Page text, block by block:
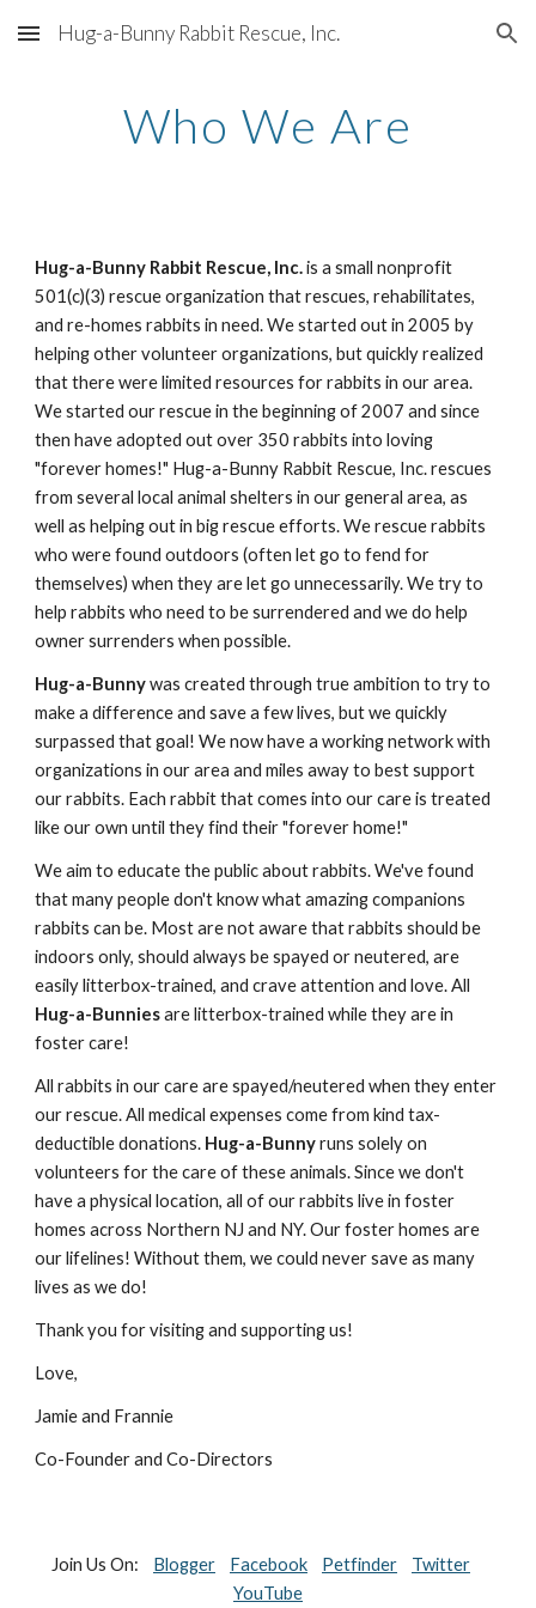
Skip to main content Skip to navigation
Hug-a-Bunny Rabbit Rescue, Inc.
Who We Are
Hug-a-Bunny Rabbit Rescue, Inc. is a small nonprofit
501(c)(3) rescue organization that rescues, rehabilitates,
and re-homes rabbits in need. We started out in 2005 by
helping other volunteer organizations, but quickly realized
that there were limited resources for rabbits in our area.
We started our rescue in the beginning of 2007 and since
then have adopted out over 350 rabbits into loving
"forever homes!" Hug-a-Bunny Rabbit Rescue, Inc. rescues
from several local animal shelters in our general area, as
well as helping out in big rescue efforts. We rescue rabbits
who were found outdoors (often let go to fend for
themselves) when they are let go unnecessarily. We try to
help rabbits who need to be surrendered and we do help
owner surrenders when possible.
Hug-a-Bunny was created through true ambition to try to
make a difference and save a few lives, but we quickly
surpassed that goal! We now have a working network with
organizations in our area and miles away to best support
our rabbits. Each rabbit that comes into our care is treated
like our own until they find their "forever home!"
We aim to educate the public about rabbits. We've found
that many people don't know what amazing companions
rabbits can be. Most are not aware that rabbits should be
indoors only, should always be spayed or neutered, are
Hug-a-Bunnies are litterbox-trained while they are in
foster care!
All rabbits in our care are spayed/neutered when they enter
our rescue. All medical expenses come from kind tax-
deductible donations. Hug-a-Bunny runs solely on
volunteers for the care of these animals. Since we don't
have a physical location, all of our rabbits live in foster
homes across Northern NJ and NY. Our foster homes are
our lifelines! Without them, we could never save as many
lives as we do!
Thank you for visiting and supporting us!
Love,
Jamie and Frannie
Co-Founder and Co-Directors
Join Us On: Blogger Facebook Petfinder
Twitter
YouTube